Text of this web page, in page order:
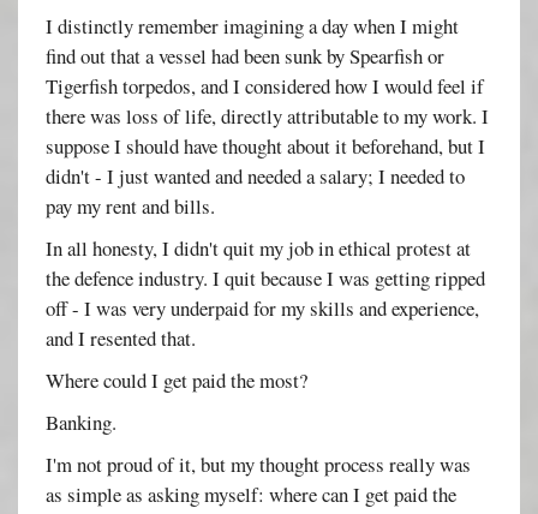
I distinctly remember imagining a day when I might
find out that a vessel had been sunk by Spearfish or
Tigerfish torpedos, and I considered how I would feel if
there was loss of life, directly attributable to my work. I
suppose I should have thought about it beforehand, but I
didn't - I just wanted and needed a salary; I needed to
pay my rent and bills.
In all honesty, I didn't quit my job in ethical protest at
the defence industry. I quit because I was getting ripped
off - I was very underpaid for my skills and experience,
and I resented that.
Where could I get paid the most?
Banking.
I'm not proud of it, but my thought process really was
as simple as asking myself: where can I get paid the